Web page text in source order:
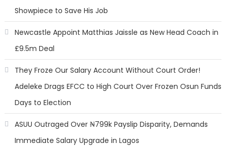
Showpiece to Save His Job
Newcastle Appoint Matthias Jaissle as New Head Coach in
£9.5m Deal
They Froze Our Salary Account Without Court Order!
Adeleke Drags EFCC to High Court Over Frozen Osun Funds
Days to Election
ASUU Outraged Over ₦799k Payslip Disparity, Demands
Immediate Salary Upgrade in Lagos